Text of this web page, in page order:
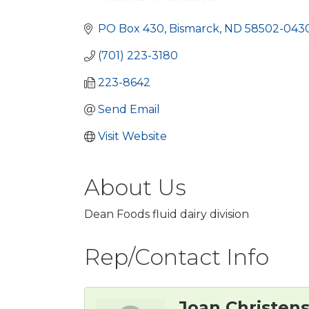
PO Box 430 Bismarck ND 58502-
(701) 223-3180
223-8642
Send Email
Visit Website
About Us
Dean Foods fluid dairy division
Rep/Contact Info